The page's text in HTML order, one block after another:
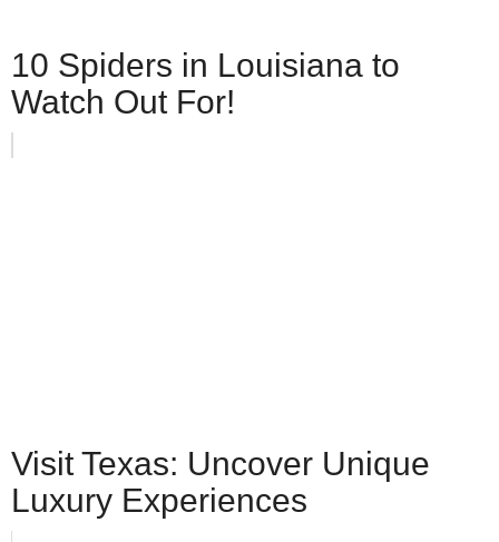
10 Spiders in Louisiana to
Watch Out For!
Visit Texas: Uncover Unique
Luxury Experiences